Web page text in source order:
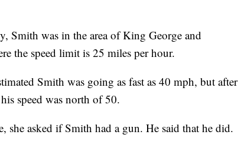
Smith was in the area of King George and
the speed limit is 25 miles per hour.
Smith was going as fast as 40 mph, but after
speed was north of 50.
she asked if Smith had a gun. He said that he did.